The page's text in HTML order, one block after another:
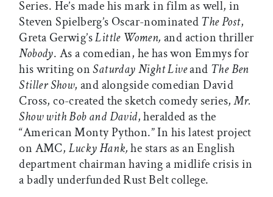
Series. He’s made his mark in film as well, in
Steven Spielberg’s Oscar-nominatedThe Post,
Greta Gerwig’sLittle Women, and action thriller
Nobody. As a comedian, he has won Emmys for
his writing onSaturday Night Liveand The Ben
Stiller Show, and alongside comedian David
Cross, co-created the sketch comedy series,Mr.
Show with Bob and David, heralded as the
“American Monty Python.” In his latest project
on AMC, Lucky Hank,he stars as an English
department chairman having a midlife crisis in
a badly underfunded Rust Belt college.